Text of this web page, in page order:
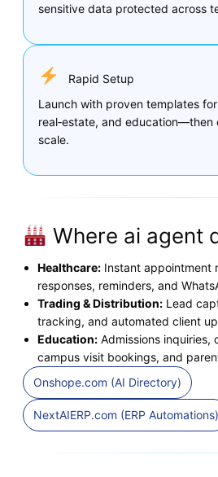
sensitive data protected across
Rapid Setup
Launch with proven templates
real‑estate, and education—then
scale.
Where ai agent
Healthcare: Instant appointment
responses, reminders, and
Trading & Distribution: Lead
tracking, and automated client
Education: Admissions inquiries,
campus visit bookings, and
Onshope.com (AI Directory)
NextAIERP.com (ERP Automations)